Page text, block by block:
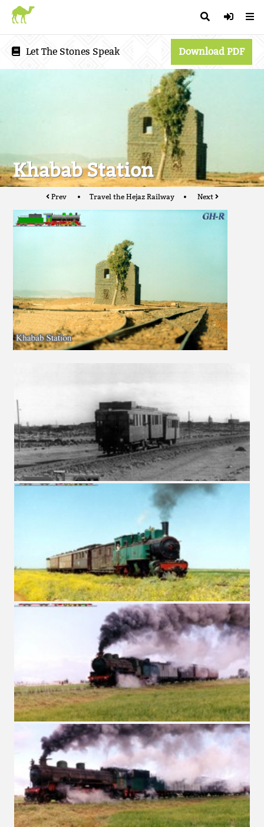
Let The Stones Speak Download PDF
Khabab Station
Prev Travel the Hejaz Railway Next